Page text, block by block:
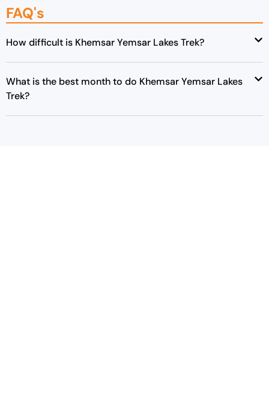
FAQ's
How difficult is Khemsar Yemsar Lakes Trek?
What is the best month to do Khemsar Yemsar Lakes
Trek?